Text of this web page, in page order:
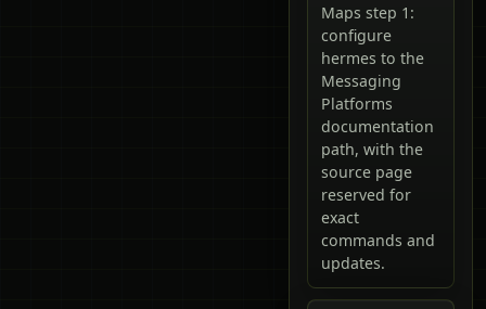
Maps step 1:
configure
hermes to the
Messaging
Platforms
documentation
path, with the
source page
reserved for
exact
commands and
updates.